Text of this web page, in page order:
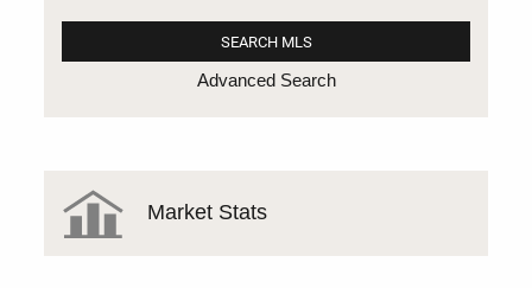
Advanced Search
Market Stats